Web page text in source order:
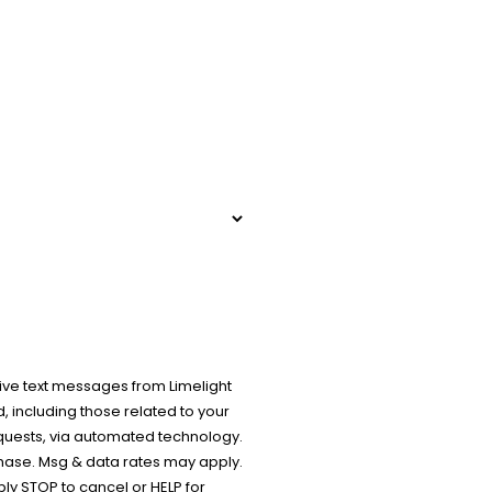
text messages from Limelight
including those related to your
via automated technology.
Msg & data rates may apply.
STOP to cancel or HELP for